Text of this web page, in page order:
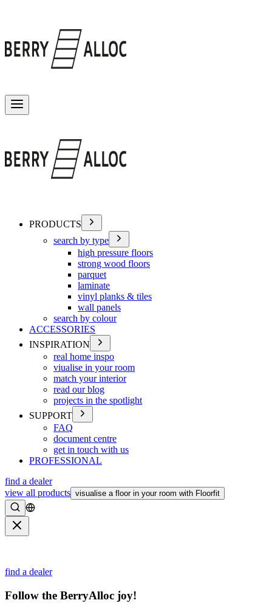
PRODUCTS
search by type
high pressure floors
strong wood floors
parquet
laminate
vinyl planks & tiles
wall panels
search by colour
ACCESSORIES
INSPIRATION
real home inspo
viualise in your room
match your interior
read our blog
projects in the spotlight
SUPPORT
FAQ
document centre
get in touch with us
PROFESSIONAL
find a dealer
view all products visualise a floor in your room with Floorfit
Search
find a dealer
Follow the BerryAlloc joy!